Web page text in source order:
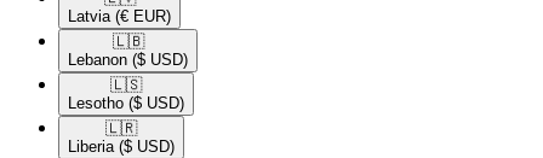
Latvia (€ EUR)
🇱🇧​
Lebanon ($ USD)
🇱🇸​
Lesotho ($ USD)
🇱🇷​
Liberia ($ USD)